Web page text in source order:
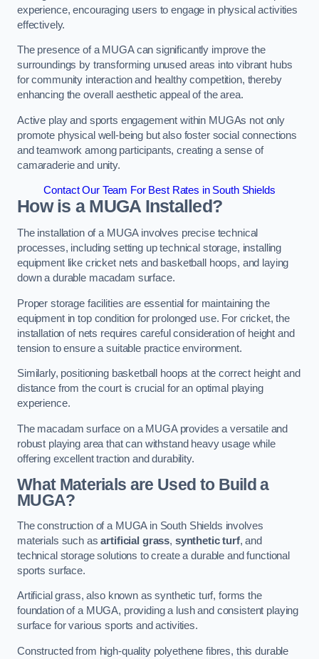
experience, encouraging users to engage in physical activities
effectively.
The presence of a MUGA can significantly improve the
surroundings by transforming unused areas into vibrant hubs
for community interaction and healthy competition, thereby
enhancing the overall aesthetic appeal of the area.
Active play and sports engagement within MUGAs not only
promote physical well-being but also foster social connections
and teamwork among participants, creating a sense of
camaraderie and unity.
Contact Our Team For Best Rates in South Shields
How is a MUGA Installed?
The installation of a MUGA involves precise technical
processes, including setting up technical storage, installing
equipment like cricket nets and basketball hoops, and laying
down a durable macadam surface.
Proper storage facilities are essential for maintaining the
equipment in top condition for prolonged use. For cricket, the
installation of nets requires careful consideration of height and
tension to ensure a suitable practice environment.
Similarly, positioning basketball hoops at the correct height and
distance from the court is crucial for an optimal playing
experience.
The macadam surface on a MUGA provides a versatile and
robust playing area that can withstand heavy usage while
offering excellent traction and durability.
What Materials are Used to Build a
MUGA?
The construction of a MUGA in South Shields involves
materials such asartificial grass, synthetic turf, and
technical storage solutions to create a durable and functional
sports surface.
Artificial grass, also known as synthetic turf, forms the
foundation of a MUGA, providing a lush and consistent playing
surface for various sports and activities.
Constructed from high-quality polyethene fibres, this durable